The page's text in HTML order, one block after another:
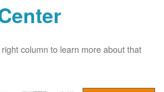
column to learn more about that